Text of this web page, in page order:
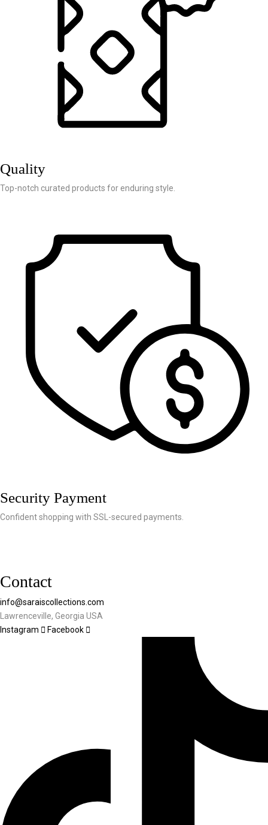
Quality
Top-notch curated products for enduring style.
Security Payment
Confident shopping with SSL-secured payments.
Contact
info@saraiscollections.com
Lawrenceville, Georgia USA
Instagram
Facebook